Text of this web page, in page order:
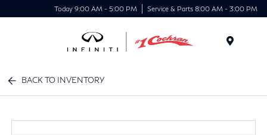
Today 9:00 AM - 5:00 PM Service & Parts 8:00 AM - 3:00 PM
BACK TO INVENTORY